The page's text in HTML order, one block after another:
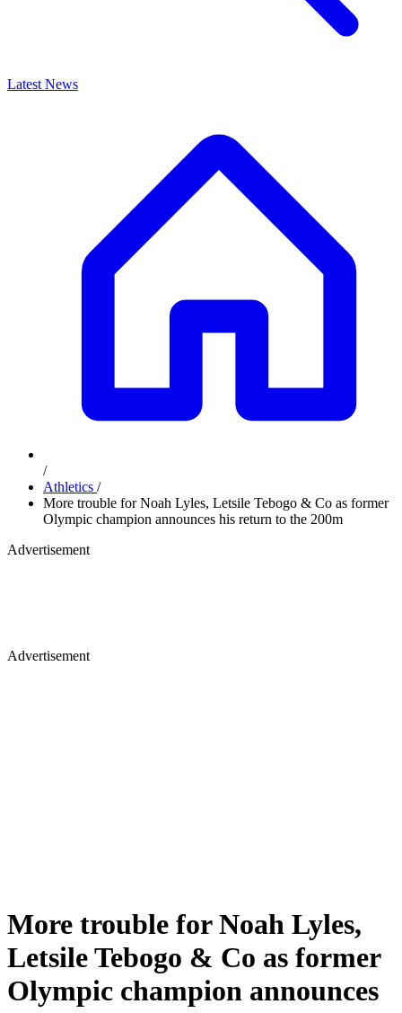
Latest News
/
Athletics /
More trouble for Noah Lyles, Letsile Tebogo & Co as former
Olympic champion announces his return to the 200m
Advertisement
Advertisement
More trouble for Noah Lyles,
Letsile Tebogo & Co as former
Olympic champion announces